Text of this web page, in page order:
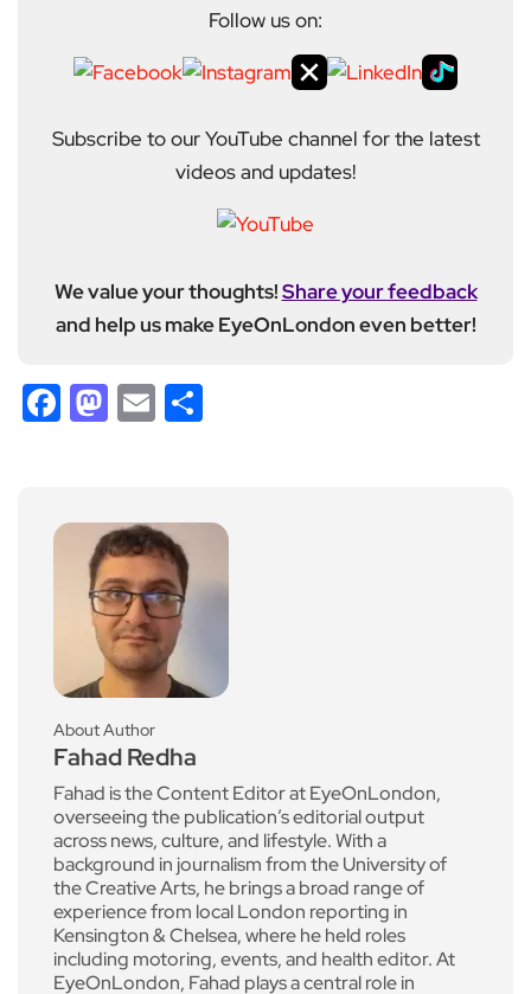
Follow us on:
Subscribe to our YouTube channel for the latest
videos and updates!
We value your thoughts!Share your feedback
and help us make EyeOnLondon even better!
Facebook
Mastodon
Email
About Author
Fahad Redha
Fahad is the Content Editor at EyeOnLondon,
overseeing the publication’s editorial output
across news, culture, and lifestyle. With a
background in journalism from the University of
the Creative Arts, he brings a broad range of
experience from local London reporting in
Kensington & Chelsea, where he held roles
including motoring, events, and health editor. At
EyeOnLondon, Fahad plays a central role in